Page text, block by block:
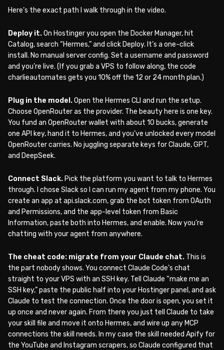
Here’s the exact path I walk through in the video.
Deploy it.On Hostinger you open the Docker Manager, hit
Catalog, search “Hermes,” and click Deploy. It’s a one-click
install. No manual server config. Set a username and password
and you’re live. (If you grab a VPS to follow along, the code
charlieautomates gets you 10% off the 12 or 24 month plan.)
Plug in the model.Open the Hermes CLI and run the setup.
Choose OpenRouter as the provider. The beauty here is one key.
You fund an OpenRouter wallet with about 10 bucks, generate
one API key, hand it to Hermes, and you’ve unlocked every model
OpenRouter carries. No juggling separate keys for Claude, GPT,
and DeepSeek.
Connect Slack. Pick the platform you want to talk to Hermes
through. I chose Slack so I can run my agent from my phone. You
create an app at api.slack.com, grab the bot token from OAuth
and Permissions, and the app-level token from Basic
Information, paste both into Hermes, and enable. Now you’re
chatting with your agent from anywhere.
The cheat code: migrate from your Claude chat. This is
the part nobody shows. You connect Claude Code’s chat
straight to your VPS with an SSH key. Tell Claude “make me an
SSH key,” paste the public half into your Hostinger panel, and ask
Claude to test the connection. Once the door is open, you set it
up once and never again. From there you just tell Claude to take
your skill file and move it onto Hermes, and wire up any MCP
connections the skill needs. In my case the skill needed Apify for
the YouTube and Instagram scrapers, so Claude configured that